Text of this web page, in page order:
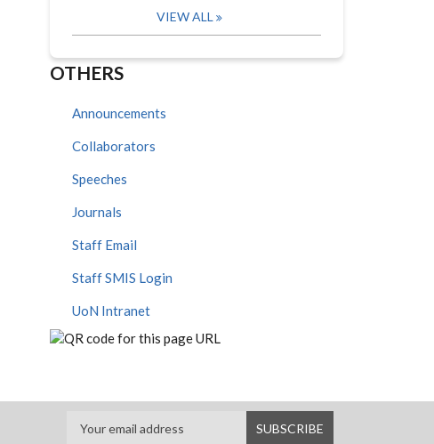
VIEW ALL
OTHERS
Announcements
Collaborators
Speeches
Journals
Staff Email
Staff SMIS Login
UoN Intranet